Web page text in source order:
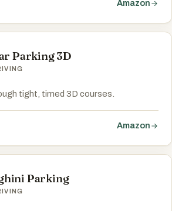
Amazon
Parking 3D
tight, timed 3D courses.
Amazon
Parking